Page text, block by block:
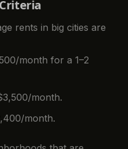
rents in big cities are
month for a 1–2
month.
month.